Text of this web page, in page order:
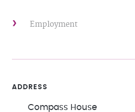
Employment
ADDRESS
Compass House